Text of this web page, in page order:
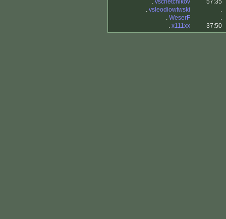
. vschetchikov
57:35
. vsleodiowtwski
.
. WeserF
.
. x111xx 37:50